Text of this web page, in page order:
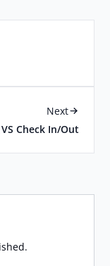
Next
Check In/Out